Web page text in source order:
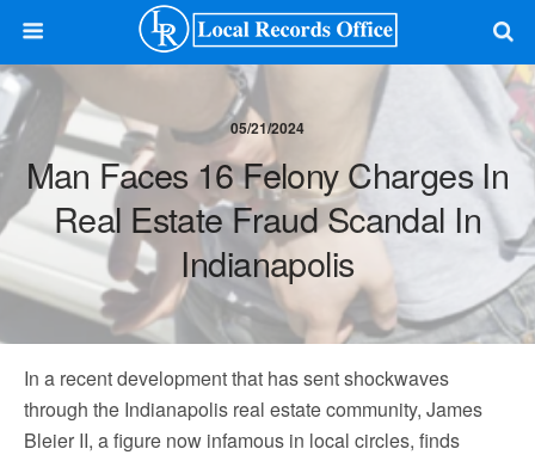
05/21/2024
Man Faces 16 Felony Charges In
Real Estate Fraud Scandal In
Indianapolis
In a recent development that has sent shockwaves
through the Indianapolis real estate community, James
Bleier II, a figure now infamous in local circles, finds